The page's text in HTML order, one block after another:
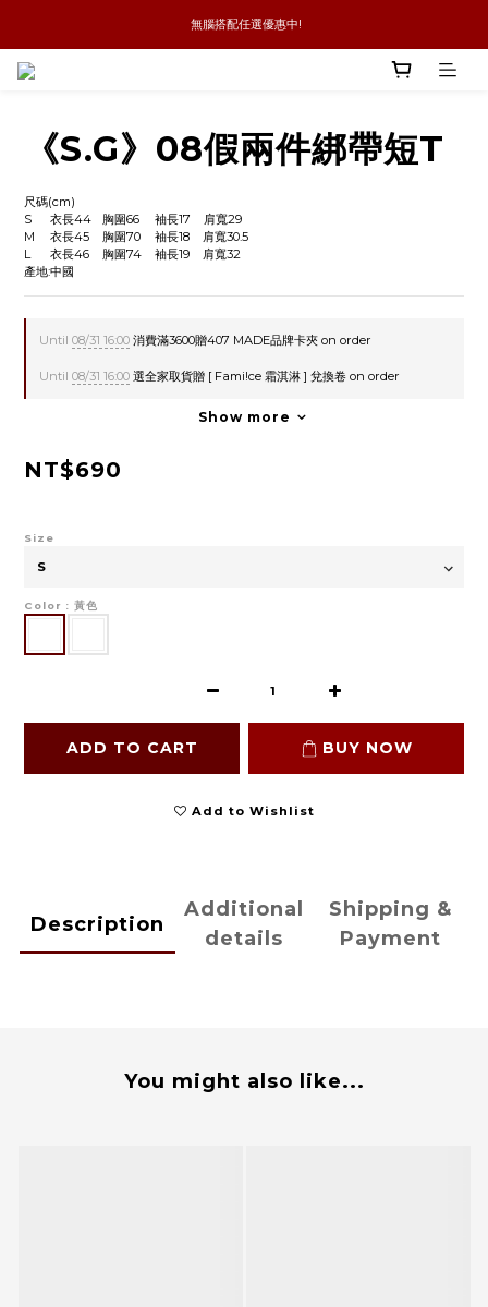
新品優惠任兩件8折
無腦搭配任選優惠中!
《S.G》08假兩件綁帶短T
尺碼(cm)
S	衣長44	胸圍66	袖長17    肩寬29
M	衣長45	胸圍70	袖長18    肩寬30.5
L      衣長46    胸圍74    袖長19    肩寬32
產地:中國
Until 08/31 16:00 消費滿3600贈407 MADE品牌卡夾 on order
Until 08/31 16:00 選全家取貨贈 [ Fami!ce 霜淇淋 ] 兌換卷 on order
Show more
NT$690
Size
Color : 黃色
ADD TO CART BUY NOW
Add to Wishlist
Description
Additional
details
Shipping &
Payment
You might also like...